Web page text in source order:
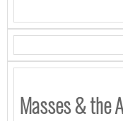
Masses & the